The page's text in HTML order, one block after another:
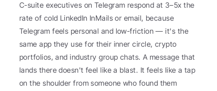
C-suite executives on Telegram respond at 3–5x the
rate of cold LinkedIn InMails or email, because
Telegram feels personal and low-friction — it's the
same app they use for their inner circle, crypto
portfolios, and industry group chats. A message that
lands there doesn't feel like a blast. It feels like a tap
on the shoulder from someone who found them